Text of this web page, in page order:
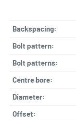
Backspacing:
Bolt pattern:
Bolt patterns:
Centre bore:
Diameter:
Offset: